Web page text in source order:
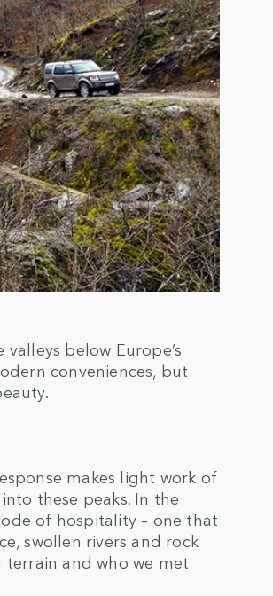
below Europe’s
conveniences, but
makes light work of
these peaks. In the
of hospitality – one that
swollen rivers and rock
terrain and who we met